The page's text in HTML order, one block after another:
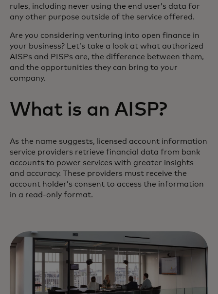
rules, including never using the end user’s data for
any other purpose outside of the service offered.
Are you considering venturing into open finance in
your business? Let’s take a look at what authorized
AISPs and PISPs are, the difference between them,
and the opportunities they can bring to your
company.
What is an AISP?
As the name suggests, licensed account information
service providers retrieve financial data from bank
accounts to power services with greater insights
and accuracy. These providers must receive the
account holder’s consent to access the information
in a read-only format.